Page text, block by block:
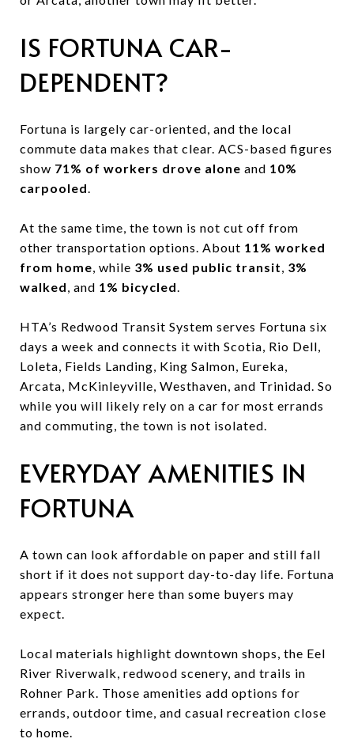
IS FORTUNA CAR-
DEPENDENT?
Fortuna is largely car-oriented, and the local
commute data makes that clear. ACS-based figures
show 71% of workers drove alone and 10%
carpooled.
At the same time, the town is not cut off from
other transportation options. About 11% worked
from home, while 3% used public transit, 3%
walked, and 1% bicycled.
HTA’s Redwood Transit System serves Fortuna six
days a week and connects it with Scotia, Rio Dell,
Loleta, Fields Landing, King Salmon, Eureka,
Arcata, McKinleyville, Westhaven, and Trinidad. So
while you will likely rely on a car for most errands
and commuting, the town is not isolated.
EVERYDAY AMENITIES IN
FORTUNA
A town can look affordable on paper and still fall
short if it does not support day-to-day life. Fortuna
appears stronger here than some buyers may
expect.
Local materials highlight downtown shops, the Eel
River Riverwalk, redwood scenery, and trails in
Rohner Park. Those amenities add options for
errands, outdoor time, and casual recreation close
to home.